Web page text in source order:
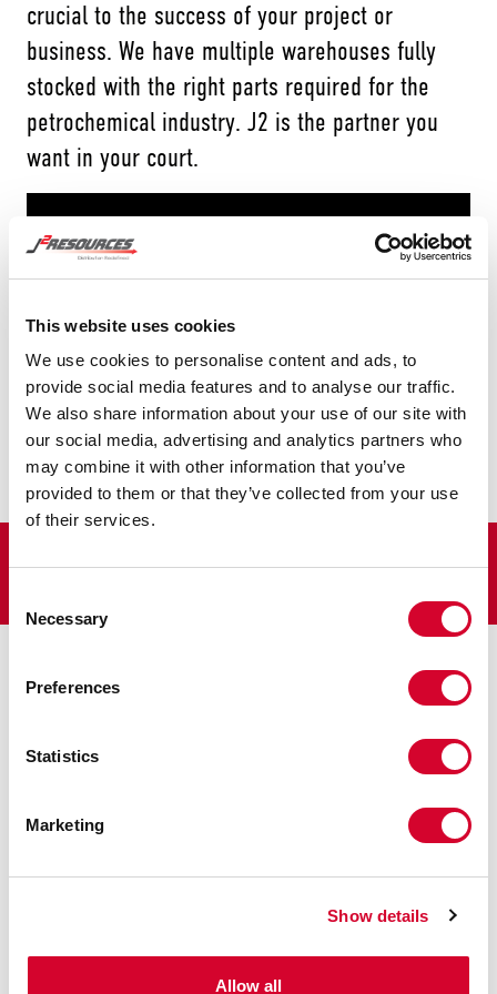
This website uses cookies
We use cookies to personalise content and ads, to
provide social media features and to analyse our traffic.
We also share information about your use of our site with
our social media, advertising and analytics partners who
may combine it with other information that you’ve
provided to them or that they’ve collected from your use
of their services.
Selection
Necessary
Preferences
Statistics
Marketing
Show details
Allow all
crucial to the success of your project or
business. We have multiple warehouses fully
stocked with the right parts required for the
petrochemical industry. J2 is the partner you
want in your court.
August 3, 2021byJ2 Resources
CONTACT US
Name *